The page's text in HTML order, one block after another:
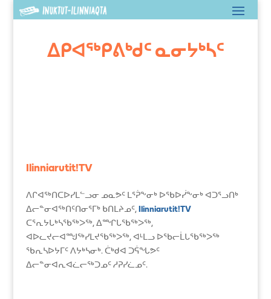
ᐃᑭᐊᖅᑭᕕᒃᑯᑦ ᓇᓂᔭᒃᓴᑦ
Ilinniarutit!TV
ᐱᒋᐊᖅᑎᑕᐅᓯᒪᓪᓗᓂ ᓄᓇᕗᑦ ᒪᕐᕉᖕᓂᒃ ᐅᖃᐅᓰᖕᓂᒃ ᐊᑐᕐᓗᑎᒃ
ᐃᓕᓐᓂᐊᖅᑎᑦᑎᓂᕐᒥᒃ ᑲᑎᒪᔨᓄᑦ,Ilinniarutit!TV
ᑕᕐᕆᔭᒐᒃᓴᖃᖅᐳᖅ, ᐃᙱᒐᖃᖅᐳᖅ,
ᐊᐅᓚᔪᓕᐊᙳᖅᓯᒪᔪᖃᖅᐳᖅ, ᐊᒻᒪᓗ ᐅᖃᓕᒫᒐᖃᖅᐳᖅ
ᖃᕆᓴᐅᔭᒥᑦ ᐱᔭᒃᓴᓂᒃ. ᑖᒃᑯᐊ ᑐᕌᖓᕗᑦ
ᐃᓕᓐᓂᐊᕆᐊᓛᓕᖅᑐᓄᑦ ᓱᕈᓯᓛᓄᑦ.